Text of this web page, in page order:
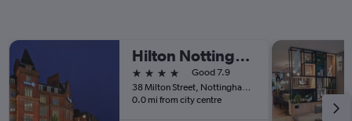
Hilton Nottingham
4 stars
Good 7.9
38 Milton Street, Nottingham, United Kingdom
0.0 mi from city centre